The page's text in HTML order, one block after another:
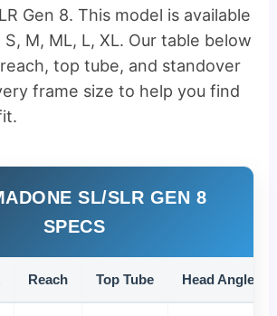
Gen 8. This model is available
S, M, ML, L, XL. Our table below
top tube, and standover
frame size to help you find
SL/SLR GEN 8
SPECS
Reach Top Tube Head Angle